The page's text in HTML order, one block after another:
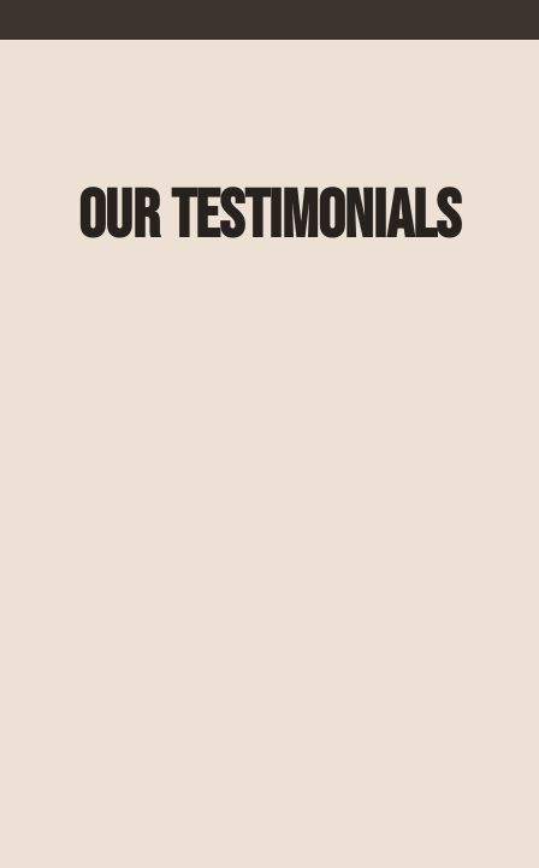
Our Testimonials